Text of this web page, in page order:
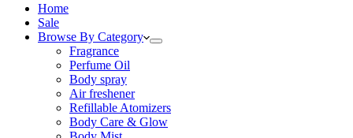
Home
Sale
Browse By Category
Fragrance
Perfume Oil
Body spray
Air freshener
Refillable Atomizers
Body Care & Glow